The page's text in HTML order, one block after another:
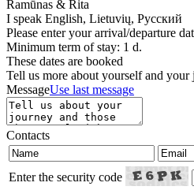
Ramūnas & Rita
I speak English, Lietuvių, Русский
Please enter your arrival/departure
Minimum term of stay: 1 d.
These dates are booked
Tell us more about yourself and your
MessageUse last message
Contacts
Enter the security code